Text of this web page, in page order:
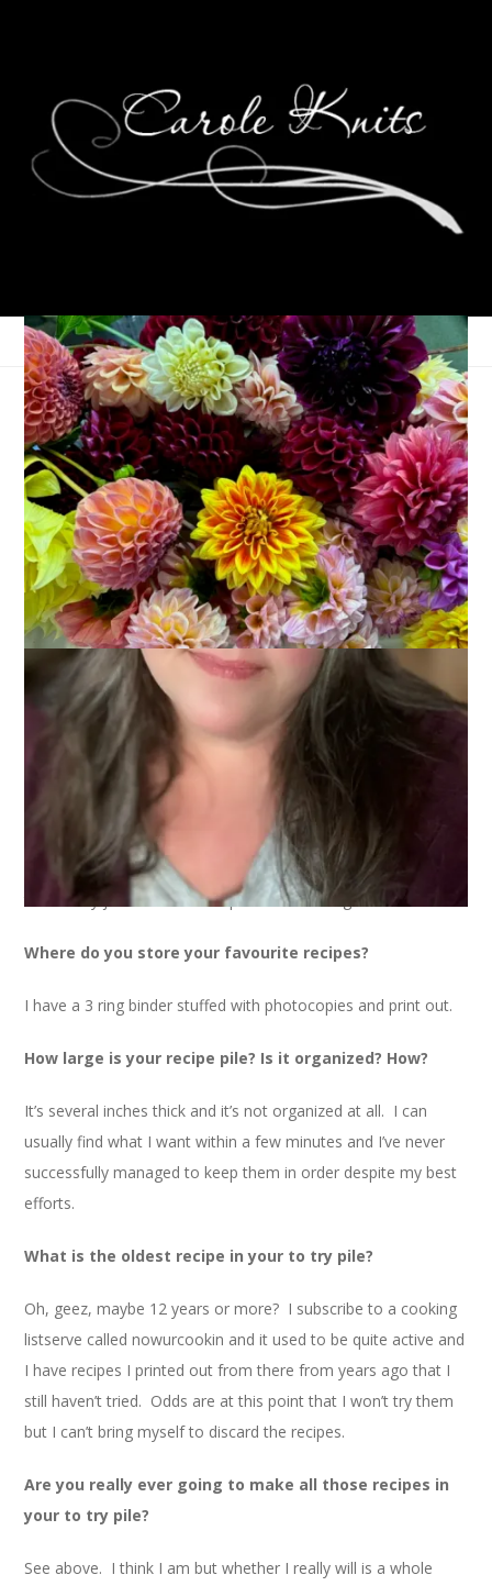
Cook This!
September 2, 2008 Food
I had a great weekend but I’m such a bad blogger that I didn’t
even take the time to prepare a post for you guys. Sheesh.
So, you get a meme that I stole fromNora. It’s about food –
no big surprise there!
Where do you obtain the recipes you prepare?
I have some standard cookbooks but I get a lot of recipes
from the internet and magazines.
How often do you cook a new recipe?
Probably a few times a month. Sometimes they are really
good and wind up part of the regular rotation and then other
times they just never show up on our table again.
Where do you store your favourite recipes?
I have a 3 ring binder stuffed with photocopies and print out.
How large is your recipe pile? Is it organized? How?
It’s several inches thick and it’s not organized at all. I can
usually find what I want within a few minutes and I’ve never
successfully managed to keep them in order despite my best
efforts.
What is the oldest recipe in your to try pile?
Oh, geez, maybe 12 years or more? I subscribe to a cooking
listserve called nowurcookin and it used to be quite active and
I have recipes I printed out from there from years ago that I
still haven’t tried. Odds are at this point that I won’t try them
but I can’t bring myself to discard the recipes.
Are you really ever going to make all those recipes in
your to try pile?
See above. I think I am but whether I really will is a whole